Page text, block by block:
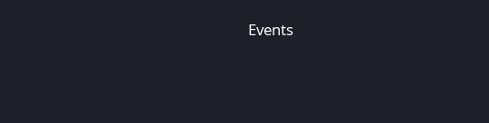
Events